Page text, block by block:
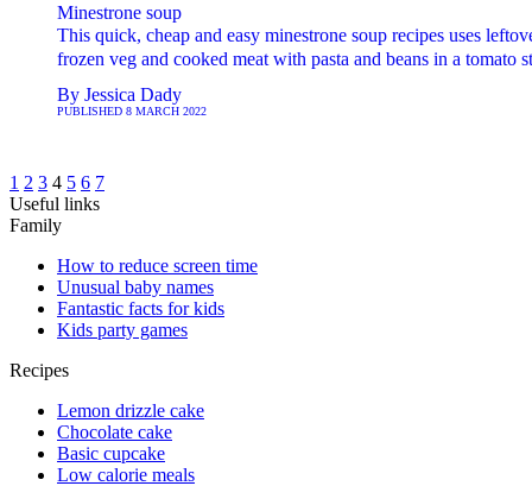
Minestrone soup
This quick, cheap and easy minestrone soup recipes uses
frozen veg and cooked meat with pasta and beans in a tomato
By Jessica Dady
PUBLISHED 8 MARCH 2022
1 2 3 4 5 6 7
Useful links
Family
How to reduce screen time
Unusual baby names
Fantastic facts for kids
Kids party games
Recipes
Lemon drizzle cake
Chocolate cake
Basic cupcake
Low calorie meals